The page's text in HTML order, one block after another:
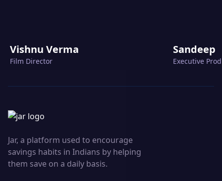
Vishnu Verma
Film Director
Sandeep
Executive
Jar, a platform used to encourage
savings habits in Indians by helping
them save on a daily basis.